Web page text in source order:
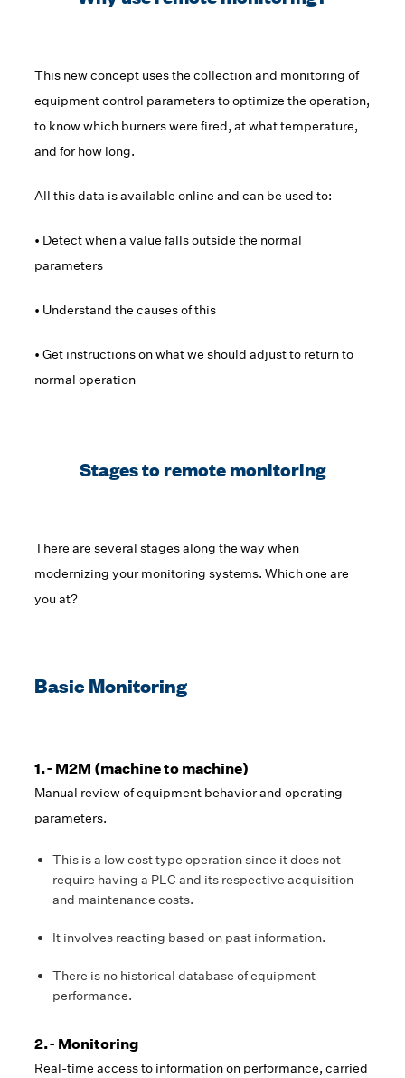
This new concept uses the collection and monitoring of
equipment control parameters to optimize the operation,
to know which burners were fired, at what temperature,
and for how long.
All this data is available online and can be used to:
• Detect when a value falls outside the normal
parameters
• Understand the causes of this
• Get instructions on what we should adjust to return to
normal operation
Stages to remote monitoring
There are several stages along the way when
modernizing your monitoring systems. Which one are
you at?
Basic Monitoring
1.- M2M (machine to machine)
Manual review of equipment behavior and operating
parameters.
This is a low cost type operation since it does not
require having a PLC and its respective acquisition
and maintenance costs.
It involves reacting based on past information.
There is no historical database of equipment
performance.
2.- Monitoring
Real-time access to information on performance, carried